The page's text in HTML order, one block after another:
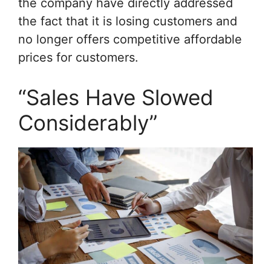
the company have directly addressed
the fact that it is losing customers and
no longer offers competitive affordable
prices for customers.
“Sales Have Slowed
Considerably”